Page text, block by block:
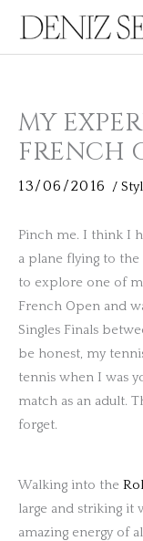
content
MY
FRENCH
13/06/2016 /
Pinch me. I think I
a plane flying to
to explore one of
French Open and
Singles Finals
be honest, my
tennis when I was
match as an adult.
forget.
Walking into the
large and striking it
amazing energy of